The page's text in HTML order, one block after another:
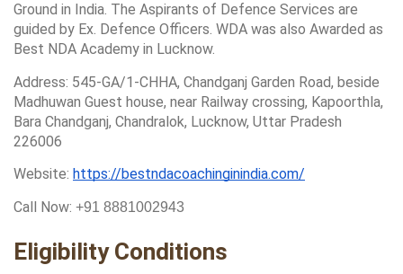
Ground in India. The Aspirants of Defence Services are
guided by Ex. Defence Officers. WDA was also Awarded as
Best NDA Academy in Lucknow.
Address: 545-GA/1-CHHA, Chandganj Garden Road, beside
Madhuwan Guest house, near Railway crossing, Kapoorthla,
Bara Chandganj, Chandralok, Lucknow, Uttar Pradesh
226006
Website: https://bestndacoachinginindia.com/
Call Now: +91 8881002943
Eligibility Conditions